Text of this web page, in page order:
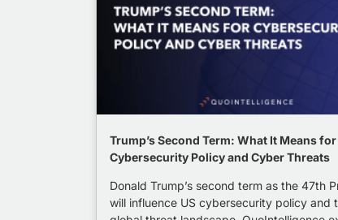
Trump’s Second Term: What It Means for
Cybersecurity Policy and Cyber Threats
Donald Trump’s second term as the 47th
will influence US cybersecurity policy and